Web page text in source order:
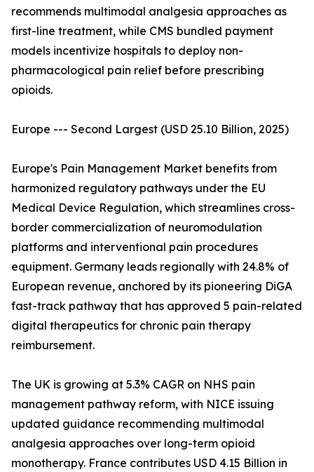
recommends multimodal analgesia approaches as
first-line treatment, while CMS bundled payment
models incentivize hospitals to deploy non-
pharmacological pain relief before prescribing
opioids.
Europe --- Second Largest (USD 25.10 Billion, 2025)
Europe's Pain Management Market benefits from
harmonized regulatory pathways under the EU
Medical Device Regulation, which streamlines cross-
border commercialization of neuromodulation
platforms and interventional pain procedures
equipment. Germany leads regionally with 24.8% of
European revenue, anchored by its pioneering DiGA
fast-track pathway that has approved 5 pain-related
digital therapeutics for chronic pain therapy
reimbursement.
The UK is growing at 5.3% CAGR on NHS pain
management pathway reform, with NICE issuing
updated guidance recommending multimodal
analgesia approaches over long-term opioid
monotherapy. France contributes USD 4.15 Billion in